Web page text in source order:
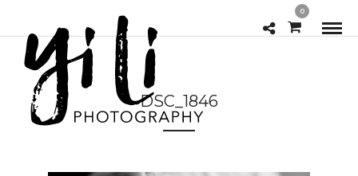
0
DSC_1846